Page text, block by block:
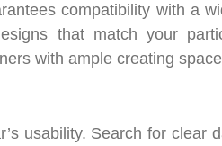
compatibility with a
that match your
with ample creating
usability. Search for clear